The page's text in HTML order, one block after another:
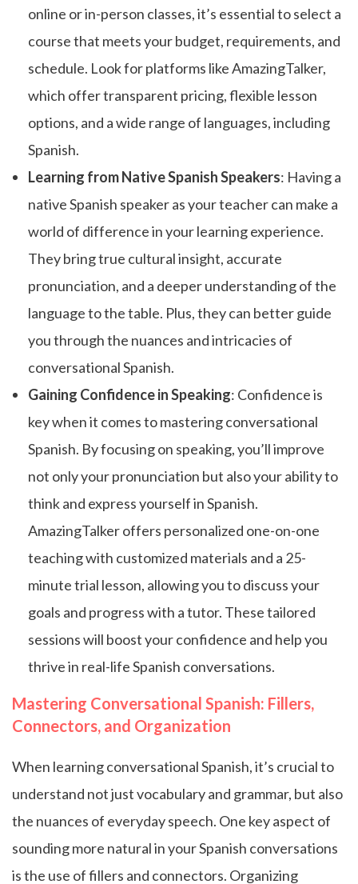
online or in-person classes, it’s essential to select a
course that meets your budget, requirements, and
schedule. Look for platforms like AmazingTalker,
which offer transparent pricing, flexible lesson
options, and a wide range of languages, including
Spanish.
Learning from Native Spanish Speakers: Having a
native Spanish speaker as your teacher can make a
world of difference in your learning experience.
They bring true cultural insight, accurate
pronunciation, and a deeper understanding of the
language to the table. Plus, they can better guide
you through the nuances and intricacies of
conversational Spanish.
Gaining Confidence in Speaking: Confidence is
key when it comes to mastering conversational
Spanish. By focusing on speaking, you’ll improve
not only your pronunciation but also your ability to
think and express yourself in Spanish.
AmazingTalker offers personalized one-on-one
teaching with customized materials and a 25-
minute trial lesson, allowing you to discuss your
goals and progress with a tutor. These tailored
sessions will boost your confidence and help you
thrive in real-life Spanish conversations.
Mastering Conversational Spanish: Fillers,
Connectors, and Organization
When learning conversational Spanish, it’s crucial to
understand not just vocabulary and grammar, but also
the nuances of everyday speech. One key aspect of
sounding more natural in your Spanish conversations
is the use of fillers and connectors. Organizing